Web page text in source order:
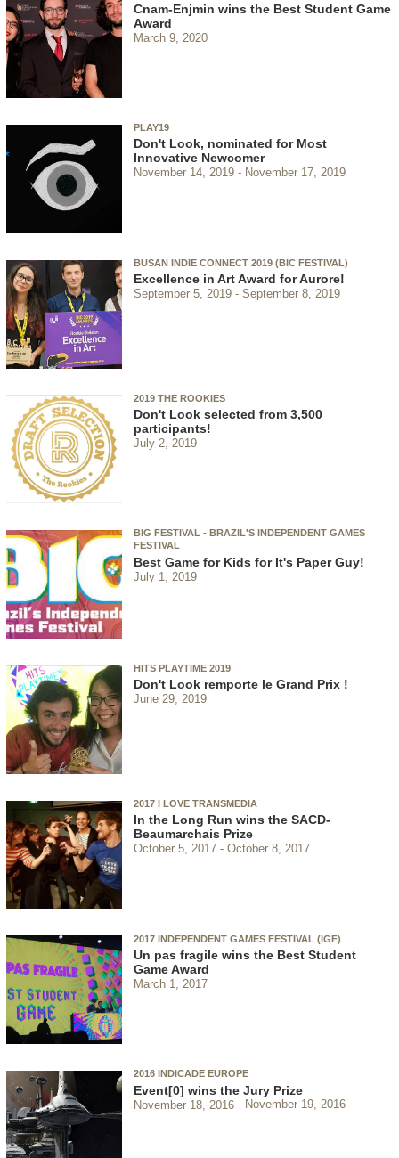
Cnam-Enjmin wins the Best Student Game
Award
March 9, 2020
PLAY19
Don't Look, nominated for Most
Innovative Newcomer
November 14, 2019 November 17, 2019
BUSAN INDIE CONNECT 2019 (BIC FESTIVAL)
Excellence in Art Award for Aurore!
September 5, 2019 September 8, 2019
2019 THE ROOKIES
Don't Look selected from 3,500
participants!
July 2, 2019
BIG FESTIVAL - BRAZIL'S INDEPENDENT GAMES
FESTIVAL
Best Game for Kids for It's Paper Guy!
July 1, 2019
HITS PLAYTIME 2019
Don't Look remporte le Grand Prix !
June 29, 2019
2017 I LOVE TRANSMEDIA
In the Long Run wins the SACD-
Beaumarchais Prize
October 5, 2017 October 8, 2017
2017 INDEPENDENT GAMES FESTIVAL (IGF)
Un pas fragile wins the Best Student
Game Award
March 1, 2017
2016 INDICADE EUROPE
Event[0] wins the Jury Prize
November 18, 2016 November 19, 2016